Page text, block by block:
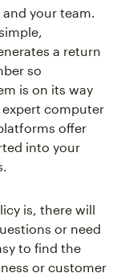
your team.
a return
so
is on its way
expert computer
offer
into your
is, there will
or need
to find the
or customer